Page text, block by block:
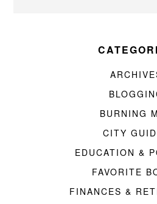
BURNING
CITY
EDUCATION &
FAVORITE
FINANCES &